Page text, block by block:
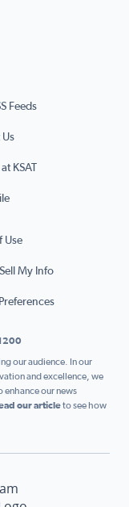
Feeds
KSAT
Use
My Info
our audience. In our
and excellence, we
our news
our articleto see how